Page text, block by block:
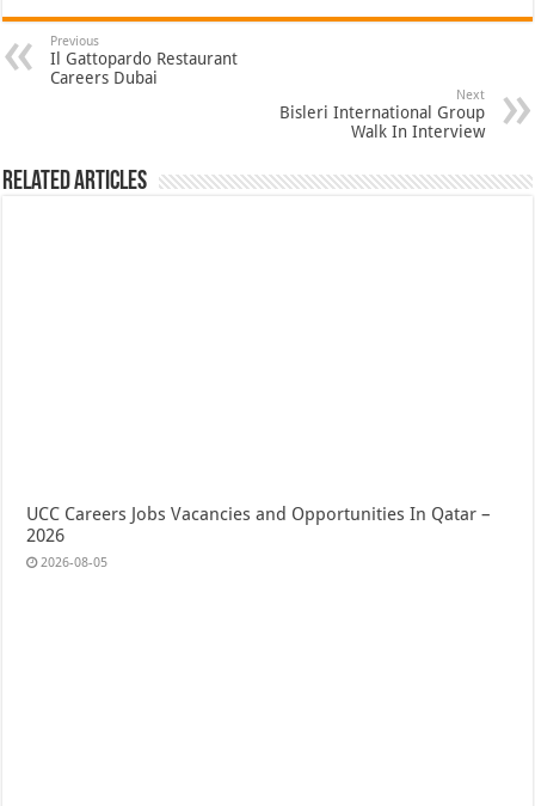
Previous
Il Gattopardo Restaurant
Careers Dubai
Next
Bisleri International Group
Walk In Interview
Related Articles
UCC Careers Jobs Vacancies and Opportunities In Qatar –
2026
2026-08-05